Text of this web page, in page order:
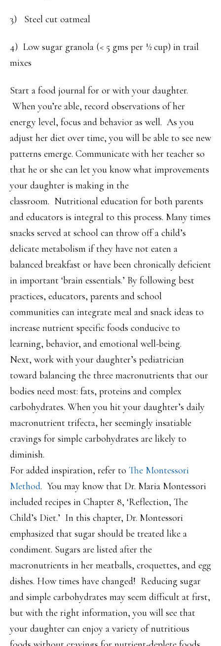
3) Steel cut oatmeal
4) Low sugar granola (< 5 gms per ½ cup) in trail
mixes
Start a food journal for or with your daughter.
When you’re able, record observations of her
energy level, focus and behavior as well. As you
adjust her diet over time, you will be able to see new
patterns emerge. Communicate with her teacher so
that he or she can let you know what improvements
your daughter is making in the
classroom. Nutritional education for both parents
and educators is integral to this process. Many times
snacks served at school can throw off a child’s
delicate metabolism if they have not eaten a
balanced breakfast or have been chronically deficient
in important ‘brain essentials.’ By following best
practices, educators, parents and school
communities can integrate meal and snack ideas to
increase nutrient specific foods conducive to
learning, behavior, and emotional well-being.
Next, work with your daughter’s pediatrician
toward balancing the three macronutrients that our
bodies need most: fats, proteins and complex
carbohydrates. When you hit your daughter’s daily
macronutrient trifecta, her seemingly insatiable
cravings for simple carbohydrates are likely to
diminish.
For added inspiration, refer to The Montessori
Method. You may know that Dr. Maria Montessori
included recipes in Chapter 8, ‘Reflection, The
Child’s Diet.’ In this chapter, Dr. Montessori
emphasized that sugar should be treated like a
condiment. Sugars are listed after the
macronutrients in her meatballs, croquettes, and egg
dishes. How times have changed! Reducing sugar
and simple carbohydrates may seem difficult at first,
but with the right information, you will see that
your daughter can enjoy a variety of nutritious